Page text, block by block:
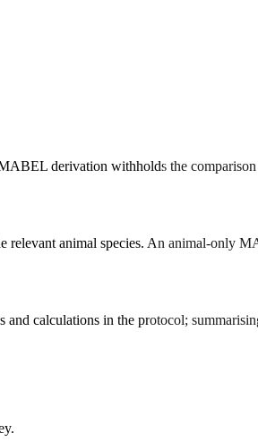
derivation withholds the comparison
relevant animal species. An animal-only
calculations in the protocol;